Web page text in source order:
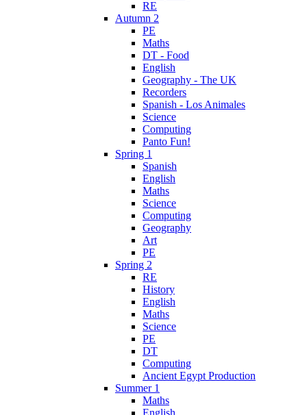
RE
Autumn 2
PE
Maths
DT - Food
English
Geography - The UK
Recorders
Spanish - Los Animales
Science
Computing
Panto Fun!
Spring 1
Spanish
English
Maths
Science
Computing
Geography
Art
PE
Spring 2
RE
History
English
Maths
Science
PE
DT
Computing
Ancient Egypt Production
Summer 1
Maths